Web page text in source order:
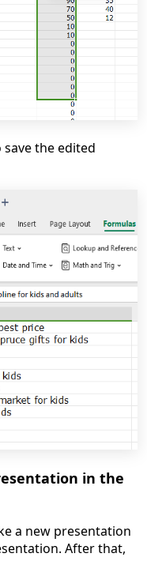
save the edited
in the
a new presentation
After that,